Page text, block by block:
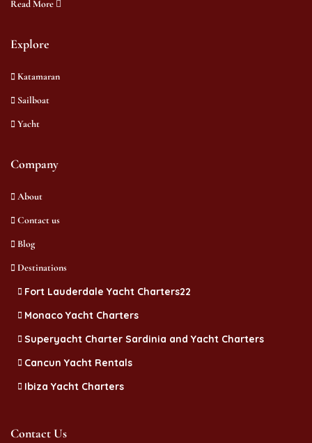
Read More
Explore
Katamaran
Sailboat
Yacht
Company
About
Contact us
Blog
Destinations
Fort Lauderdale Yacht Charters22
Monaco Yacht Charters
Superyacht Charter Sardinia and Yacht Charters
Cancun Yacht Rentals
Ibiza Yacht Charters
Contact Us